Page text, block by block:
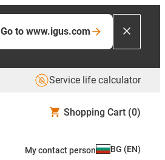
Go to www.igus.com
Service life calculator
Shopping Cart (0)
My contact person BG (EN)